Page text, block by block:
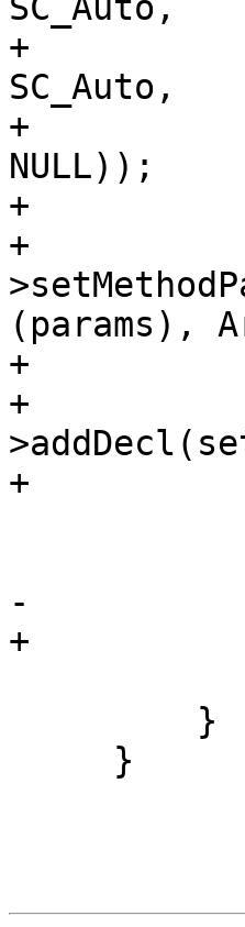
SC_Auto,
+
SC_Auto,
+
NULL));
+
(params),
+
+
-
+